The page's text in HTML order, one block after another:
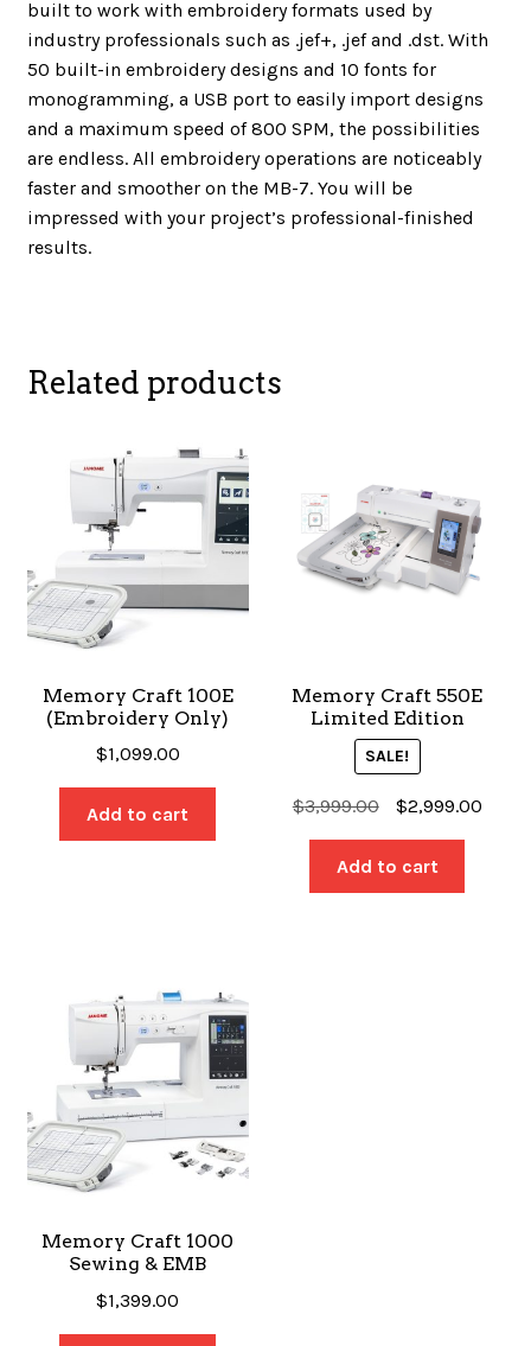
built to work with embroidery formats used by
industry professionals such as .jef+, .jef and .dst. With
50 built-in embroidery designs and 10 fonts for
monogramming, a USB port to easily import designs
and a maximum speed of 800 SPM, the possibilities
are endless. All embroidery operations are noticeably
faster and smoother on the MB-7. You will be
impressed with your project’s professional-finished
results.
Related products
Memory Craft 100E
(Embroidery Only)
$1,099.00
Add to cart
Memory Craft 550E
Limited Edition
SALE!
$3,999.00
Original
price
was:
$3,999.00.
$2,999.00
Add to cart
Memory Craft 1000
Sewing & EMB
$1,399.00